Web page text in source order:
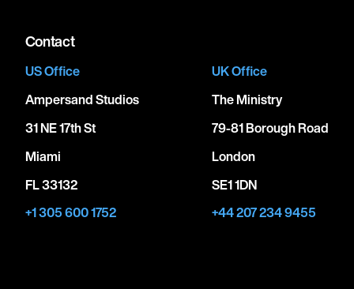
TORRENSVILLE, AUSTRALIA
THEBARTON THEATRE
January 28, 2027
Contact
US Office
Ampersand Studios
31 NE 17th St
Miami
FL 33132
+1 305 600 1752
UK Office
The Ministry
79-81 Borough Road
London
SE1 1DN
+44 207 234 9455